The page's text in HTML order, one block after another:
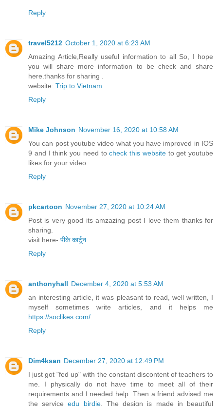
Reply
travel5212 October 1, 2020 at 6:23 AM
Amazing Article,Really useful information to all So, I hope
you will share more information to be check and share
here.thanks for sharing .
website: Trip to Vietnam
Reply
Mike Johnson November 16, 2020 at 10:58 AM
You can post youtube video what you have improved in IOS
9 and I think you need tocheck this websiteto get youtube
likes for your video
Reply
pkcartoon November 27, 2020 at 10:24 AM
Post is very good its amzazing post I love them thanks for
sharing.
visit here- पीके कार्टून
Reply
anthonyhall December 4, 2020 at 5:53 AM
an interesting article, it was pleasant to read, well written, I
myself sometimes write articles, and it helps me
https://soclikes.com/
Reply
Dim4ksan December 27, 2020 at 12:49 PM
I just got "fed up" with the constant discontent of teachers to
me. I physically do not have time to meet all of their
requirements and I needed help. Then a friend advised me
the serviceedu birdie. The design is made in beautiful